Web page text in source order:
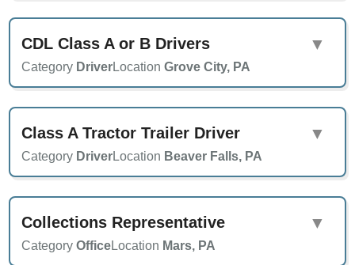
CDL Class A or B Drivers
Category DriverLocationGrove City, PA
▼
Class A Tractor Trailer Driver
Category DriverLocation Beaver Falls, PA
▼
Collections Representative
CategoryOfficeLocation Mars, PA
▼